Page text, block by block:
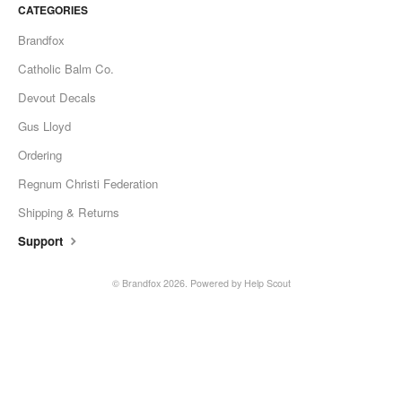
CATEGORIES
Brandfox
Catholic Balm Co.
Devout Decals
Gus Lloyd
Ordering
Regnum Christi Federation
Shipping & Returns
Support
© Brandfox 2026. Powered by Help Scout